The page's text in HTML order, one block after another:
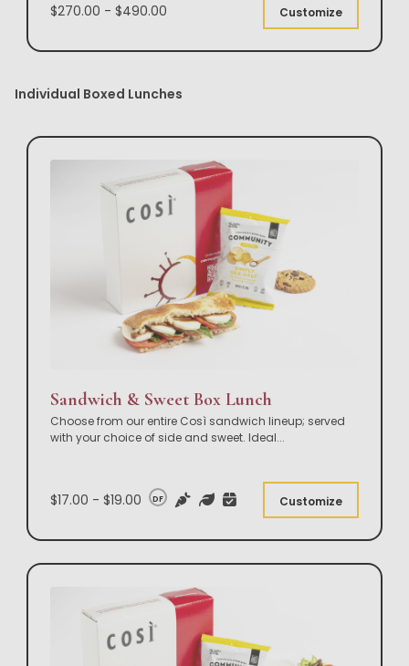
$270.00 - $490.00 Customize
Individual Boxed Lunches
Sandwich & Sweet Box Lunch
Choose from our entire Così sandwich lineup; served
with your choice of side and sweet. Ideal...
$17.00 - $19.00 DF Customize